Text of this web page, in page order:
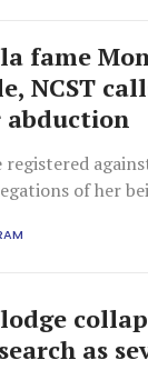
fame
NCST
abduction
registered
of her
as